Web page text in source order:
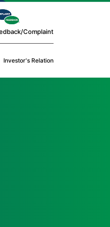
Complaint
Investor's Relation